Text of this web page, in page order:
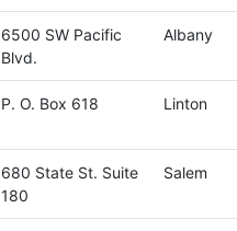
6500 SW Pacific
Blvd.
Albany
P. O. Box 618 Linton
680 State St. Suite
180
Salem